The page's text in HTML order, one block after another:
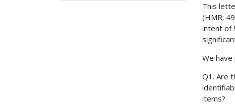
This
(HMR;
intent of
We
Q1. Are
items?